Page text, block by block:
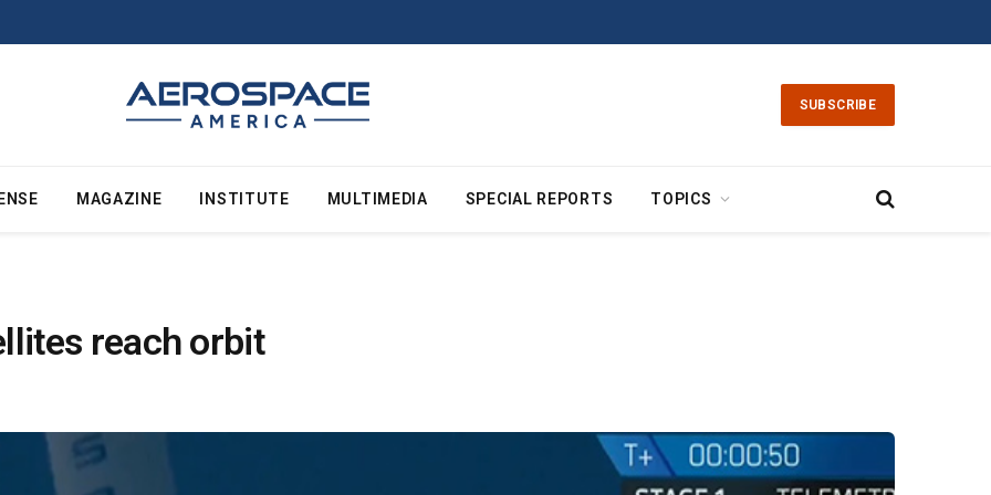
SUBSCRIBE
MAGAZINE INSTITUTE MULTIMEDIA SPECIAL REPORTS TOPICS
reach orbit